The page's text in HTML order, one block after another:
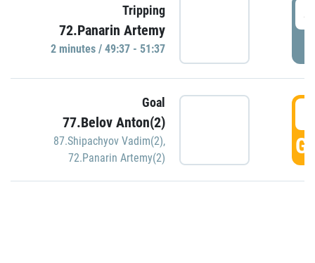
Tripping
72.Panarin Artemy
2 minutes / 49:37 - 51:37
Goal
77.Belov Anton(2)
87.Shipachyov Vadim(2),
72.Panarin Artemy(2)